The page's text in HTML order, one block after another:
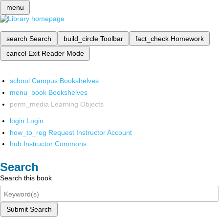
menu
search Search build_circle Toolbar fact_check Homework
cancel Exit Reader Mode
school Campus Bookshelves
menu_book Bookshelves
perm_media Learning Objects
login Login
how_to_reg Request Instructor Account
hub Instructor Commons
Search
Search this book
Submit Search